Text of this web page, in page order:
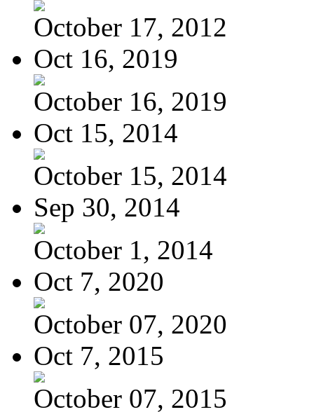
October 17, 2012
Oct 16, 2019
October 16, 2019
Oct 15, 2014
October 15, 2014
Sep 30, 2014
October 1, 2014
Oct 7, 2020
October 07, 2020
Oct 7, 2015
October 07, 2015